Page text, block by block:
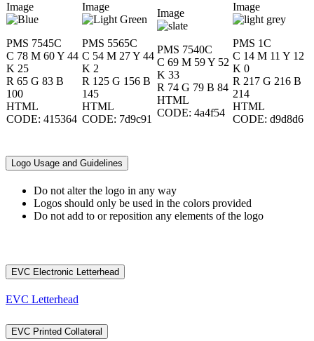
Image
PMS 7545C
C 78 M 60 Y 44
K 25
R 65 G 83 B
100
HTML
CODE: 415364
Image
PMS 5565C
C 54 M 27 Y 44
K 2
R 125 G 156 B
145
HTML
CODE: 7d9c91
Image
PMS 7540C
C 69 M 59 Y 52
K 33
R 74 G 79 B 84
HTML
CODE: 4a4f54
Image
PMS 1C
C 14 M 11 Y 12
K 0
R 217 G 216 B
214
HTML
CODE: d9d8d6
Logo Usage and Guidelines
Do not alter the logo in any way
Logos should only be used in the colors provided
Do not add to or reposition any elements of the logo
EVC Electronic Letterhead
EVC Letterhead
EVC Printed Collateral